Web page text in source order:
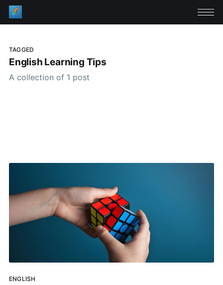
TAGGED
English Learning Tips
A collection of 1 post
ENGLISH